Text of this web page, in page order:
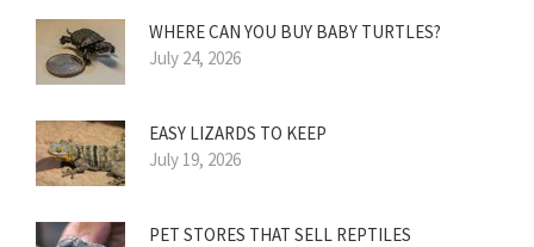
WHERE CAN YOU BUY BABY TURTLES?
July 24, 2026
EASY LIZARDS TO KEEP
July 19, 2026
PET STORES THAT SELL REPTILES